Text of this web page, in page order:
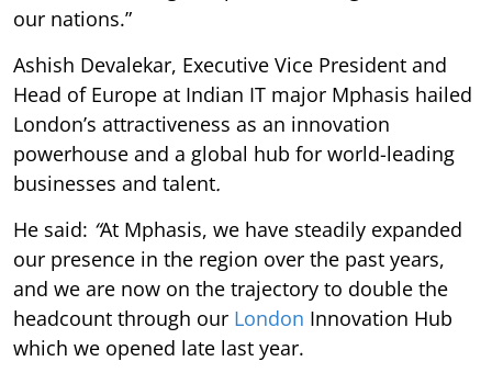
our nations.”
Ashish Devalekar, Executive Vice President and
Head of Europe at Indian IT major Mphasis hailed
London’s attractiveness as an innovation
powerhouse and a global hub for world-leading
businesses and talent.
He said: “At Mphasis, we have steadily expanded
our presence in the region over the past years,
and we are now on the trajectory to double the
headcount through our London Innovation Hub
which we opened late last year.